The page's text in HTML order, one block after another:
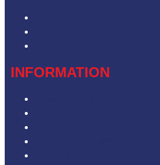
INFORMATION